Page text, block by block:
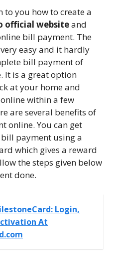
to you how to create a
official websiteand
bill payment. The
easy and it hardly
bill payment of
It is a great option
at your home and
within a few
are several benefits of
online. You can get
payment using a
which gives a reward
the steps given below
done.
Login,
At